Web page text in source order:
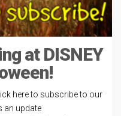
at DISNEY
here to subscribe to our
an update